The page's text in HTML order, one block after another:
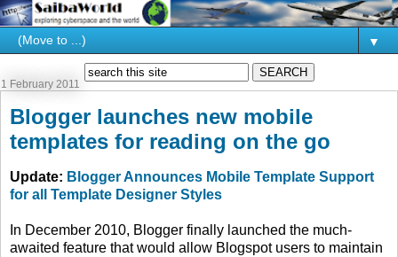
▼
1 February 2011
Blogger launches new mobile
templates for reading on the go
Update: Blogger Announces Mobile Template Support
for all Template Designer Styles
In December 2010, Blogger finally launched the much-
awaited feature that would allow Blogspot users to maintain